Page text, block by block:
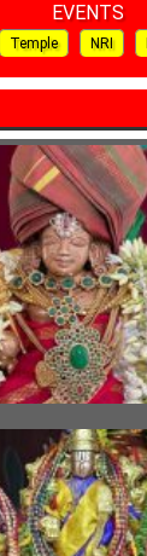
EVENTS
Temple NRI